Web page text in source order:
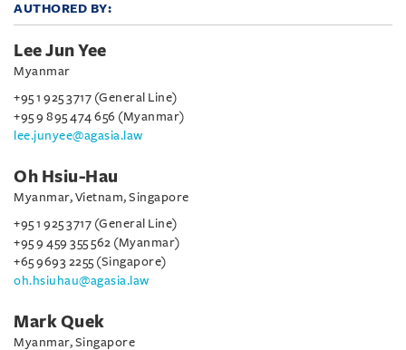
AUTHORED BY:
Lee Jun Yee
Myanmar
+95 1 925 3717 (General Line)
+95 9 895 474 656 (Myanmar)
lee.junyee@agasia.law
Oh Hsiu-Hau
Myanmar, Vietnam, Singapore
+95 1 925 3717 (General Line)
+95 9 459 355 562 (Myanmar)
+65 9693 2255 (Singapore)
oh.hsiuhau@agasia.law
Mark Quek
Myanmar, Singapore